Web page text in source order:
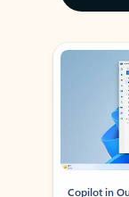
Showing slide 1 of 3
Copilot in